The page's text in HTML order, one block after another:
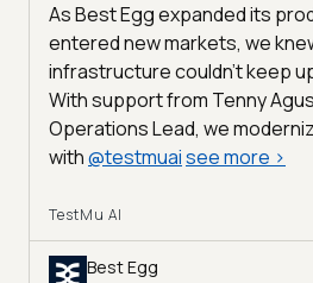
As Best Egg expanded its
entered new markets, we
infrastructure couldn’t keep
With support from Tenny
Operations Lead, we
with@testmuaisee more >
TestMu AI
Best Egg